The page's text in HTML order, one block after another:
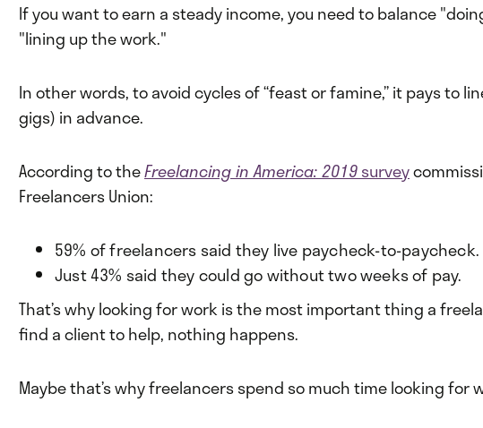
If you want to earn a steady income, you need to balance
"lining up the work."
In other words, to avoid cycles of “feast or famine,” it pays to
gigs) in advance.
According to theFreelancing in America: 2019survey
Freelancers Union:
59% of freelancers said they live paycheck-to-paycheck.
Just 43% said they could go without two weeks of pay.
That’s why looking for work is the most important thing a
find a client to help, nothing happens.
Maybe that’s why freelancers spend so much time looking for